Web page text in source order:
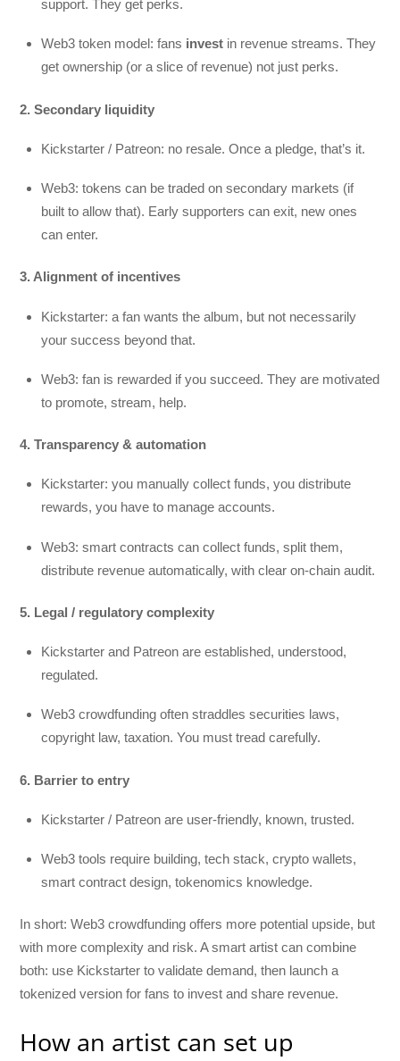
support. They get perks.
Web3 token model: fans invest in revenue streams. They
get ownership (or a slice of revenue) not just perks.
2. Secondary liquidity
Kickstarter / Patreon: no resale. Once a pledge, that’s it.
Web3: tokens can be traded on secondary markets (if
built to allow that). Early supporters can exit, new ones
can enter.
3. Alignment of incentives
Kickstarter: a fan wants the album, but not necessarily
your success beyond that.
Web3: fan is rewarded if you succeed. They are motivated
to promote, stream, help.
4. Transparency & automation
Kickstarter: you manually collect funds, you distribute
rewards, you have to manage accounts.
Web3: smart contracts can collect funds, split them,
distribute revenue automatically, with clear on-chain audit.
5. Legal / regulatory complexity
Kickstarter and Patreon are established, understood,
regulated.
Web3 crowdfunding often straddles securities laws,
copyright law, taxation. You must tread carefully.
6. Barrier to entry
Kickstarter / Patreon are user-friendly, known, trusted.
Web3 tools require building, tech stack, crypto wallets,
smart contract design, tokenomics knowledge.
In short: Web3 crowdfunding offers more potential upside, but
with more complexity and risk. A smart artist can combine
both: use Kickstarter to validate demand, then launch a
tokenized version for fans to invest and share revenue.
How an artist can set up